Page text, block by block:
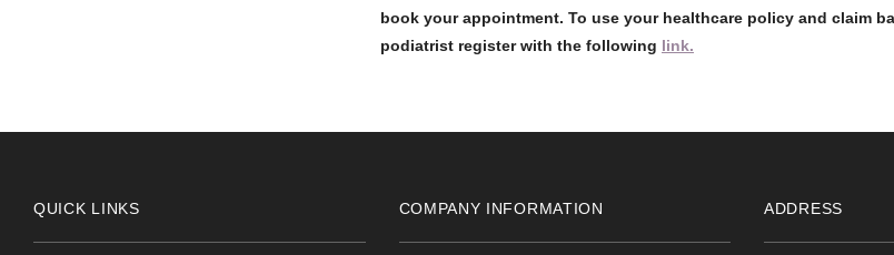
book your appointment. To use your healthcare policy and claim
podiatrist register with the following link.
QUICK LINKS COMPANY INFORMATION ADDRESS